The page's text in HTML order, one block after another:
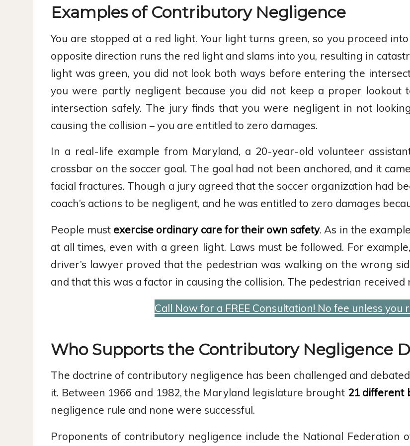
Examples of Contributory Negligence
You are stopped at a red light. Your light turns green, so you proceed
opposite direction runs the red light and slams into you, resulting in
light was green, you did not look both ways before entering the
you were partly negligent because you did not keep a proper lookout
intersection safely. The jury finds that you were negligent in not
causing the collision – you are entitled to zero damages.
In a real-life example from Maryland, a 20-year-old volunteer
crossbar on the soccer goal. The goal had not been anchored, and it
facial fractures. Though a jury agreed that the soccer organization had
coach’s actions to be negligent, and he was entitled to zero damages
People must exercise ordinary care for their own safety. As in the
at all times, even with a green light. Laws must be followed. For
driver’s lawyer proved that the pedestrian was walking on the wrong
and that this was a factor in causing the collision. The pedestrian received
Call Now for a FREE Consultation! No fee unless you
Who Supports the Contributory Negligence
The doctrine of contributory negligence has been challenged and
it. Between 1966 and 1982, the Maryland legislature brought 21 different
negligence rule and none were successful.
Proponents of contributory negligence include the National Federation